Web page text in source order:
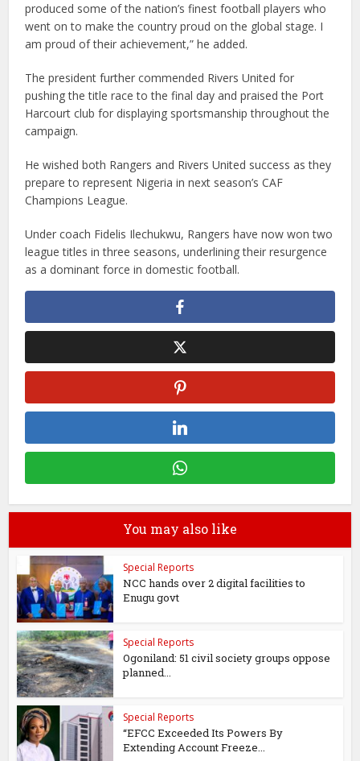
produced some of the nation’s finest football players who
went on to make the country proud on the global stage. I
am proud of their achievement,” he added.
The president further commended Rivers United for
pushing the title race to the final day and praised the Port
Harcourt club for displaying sportsmanship throughout the
campaign.
He wished both Rangers and Rivers United success as they
prepare to represent Nigeria in next season’s CAF
Champions League.
Under coach Fidelis Ilechukwu, Rangers have now won two
league titles in three seasons, underlining their resurgence
as a dominant force in domestic football.
You may also like
Special Reports
NCC hands over 2 digital facilities to
Enugu govt
Special Reports
Ogoniland: 51 civil society groups oppose
planned...
Special Reports
“EFCC Exceeded Its Powers By
Extending Account Freeze...